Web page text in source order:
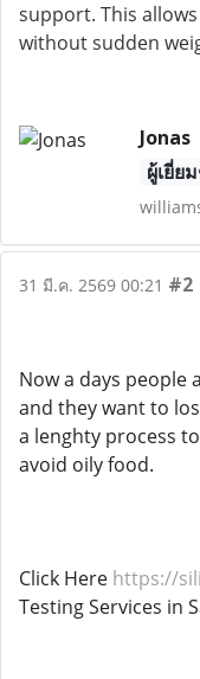
support. This
without sudden
Jonas
ผู้เยี่ย
31 มี.ค. 2569 00:21 #2
Now a days people
and they want to
a lenghty process
avoid oily food.
Click Here https://
Testing Services in